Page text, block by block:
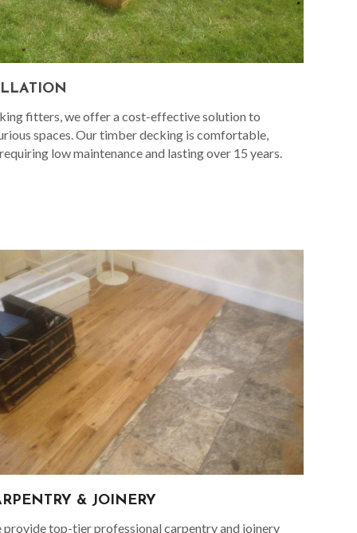
fitters, we offer a cost-effective solution to
spaces. Our timber decking is comfortable,
low maintenance and lasting over 15 years.
& JOINERY
provide top-tier professional carpentry and joinery